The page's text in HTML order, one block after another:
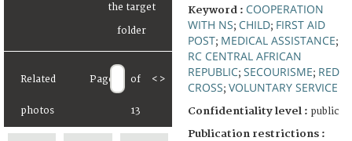
Related
photos
Page of
13
< >
Keyword : COOPERATION
WITH NS; CHILD; FIRST AID
POST; MEDICAL ASSISTANCE;
RC CENTRAL AFRICAN
REPUBLIC; SECOURISME; RED
CROSS; VOLUNTARY SERVICE
Confidentiality level : public
Publication restrictions :